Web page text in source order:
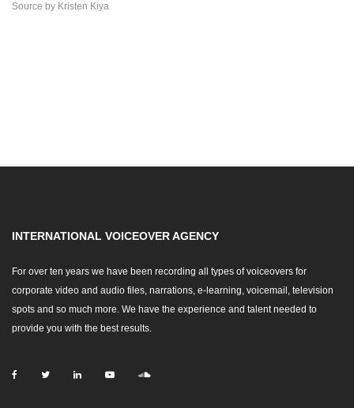
Source by Kristen Kiya
INTERNATIONAL VOICEOVER AGENCY
For over ten years we have been recording all types of voiceovers for
corporate video and audio files, narrations, e-learning, voicemail, television
spots and so much more. We have the experience and talent needed to
provide you with the best results.